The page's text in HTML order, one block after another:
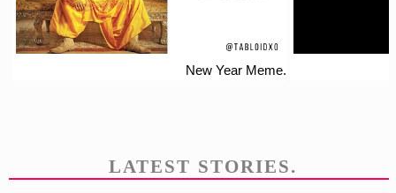
New Year Meme.
LATEST STORIES.